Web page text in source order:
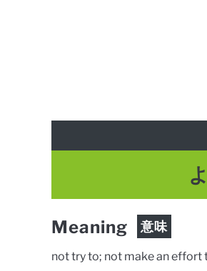
Meaning 意味
not try to; not make an effort